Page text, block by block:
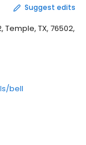
Suggest edits
Temple, TX, 76502,
bell